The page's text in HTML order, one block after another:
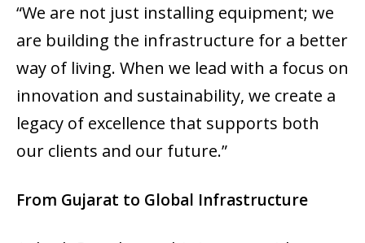
“We are not just installing equipment; we
are building the infrastructure for a better
way of living. When we lead with a focus on
innovation and sustainability, we create a
legacy of excellence that supports both
our clients and our future.”
From Gujarat to Global Infrastructure